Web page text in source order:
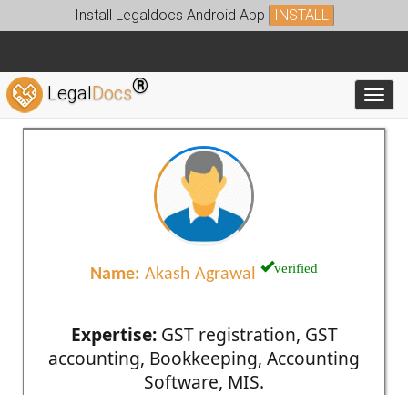
Install Legaldocs Android App INSTALL
LegalDocs®
Name: Akash Agrawal verified
Expertise:GST registration, GST
accounting, Bookkeeping, Accounting
Software, MIS.